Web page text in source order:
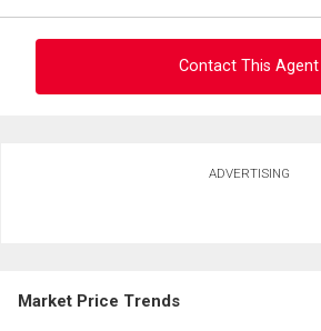
Contact This Agent
Phone
ADVERTISING
Market Price Trends